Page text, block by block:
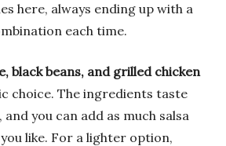
here, always ending up with a
each time.
black beans, and grilled chicken
choice. The ingredients taste
you can add as much salsa
like. For a lighter option,